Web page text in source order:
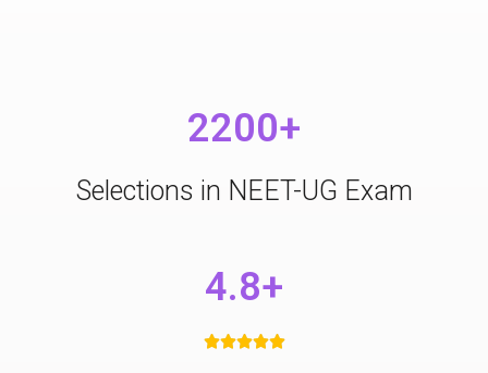
2200+
Selections in NEET-UG Exam
4.8+
